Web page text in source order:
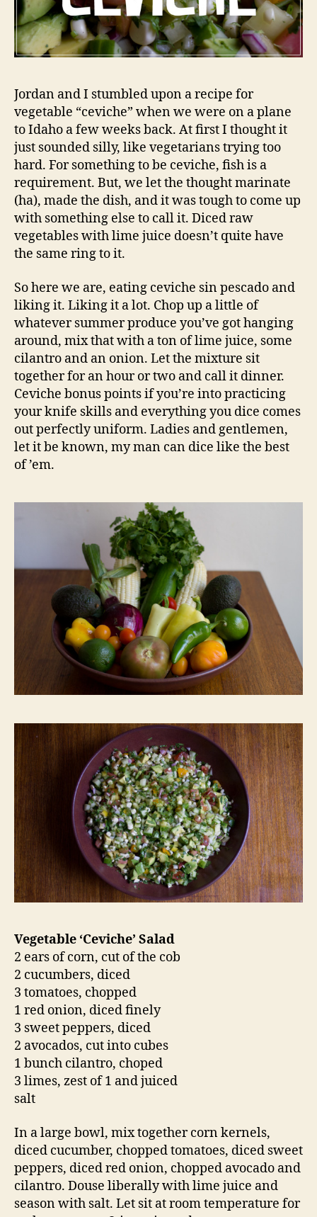
Jordan and I stumbled upon a recipe for
vegetable “ceviche” when we were on a plane
to Idaho a few weeks back. At first I thought it
just sounded silly, like vegetarians trying too
hard. For something to be ceviche, fish is a
requirement. But, we let the thought marinate
(ha), made the dish, and it was tough to come up
with something else to call it. Diced raw
vegetables with lime juice doesn’t quite have
the same ring to it.
So here we are, eating ceviche sin pescado and
liking it. Liking it a lot. Chop up a little of
whatever summer produce you’ve got hanging
around, mix that with a ton of lime juice, some
cilantro and an onion. Let the mixture sit
together for an hour or two and call it dinner.
Ceviche bonus points if you’re into practicing
your knife skills and everything you dice comes
out perfectly uniform. Ladies and gentlemen,
let it be known, my man can dice like the best
of ’em.
Vegetable ‘Ceviche’ Salad
2 ears of corn, cut of the cob
2 cucumbers, diced
3 tomatoes, chopped
1 red onion, diced finely
3 sweet peppers, diced
2 avocados, cut into cubes
1 bunch cilantro, choped
3 limes, zest of 1 and juiced
salt
In a large bowl, mix together corn kernels,
diced cucumber, chopped tomatoes, diced sweet
peppers, diced red onion, chopped avocado and
cilantro. Douse liberally with lime juice and
season with salt. Let sit at room temperature for